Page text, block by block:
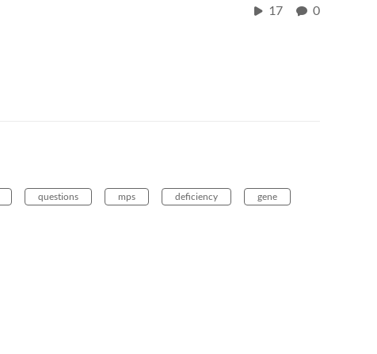
17 0
questions mps deficiency gene